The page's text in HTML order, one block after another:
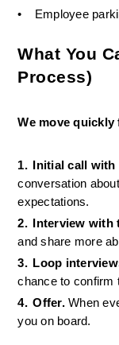
•
Employee
What You
Process)
We move
1. Initial call
conversation
expectations.
2.
Interview
and share more
3. Loop
chance to confirm
4. Offer. When
you on board.